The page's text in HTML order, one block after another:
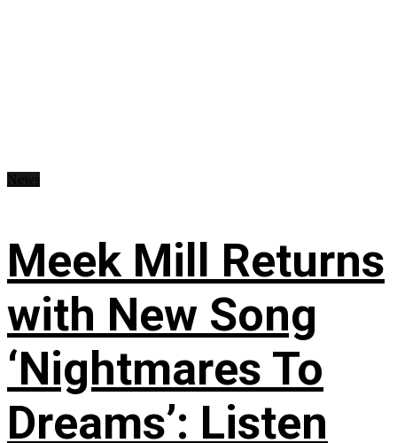
Meek Mill Returns
with New Song
‘Nightmares To
Dreams’: Listen